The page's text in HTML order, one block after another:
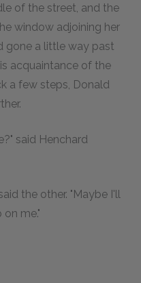
of the street, and the
window adjoining her
gone a little way past
acquaintance of the
a few steps, Donald
said Henchard
the other. "Maybe I'll
me."